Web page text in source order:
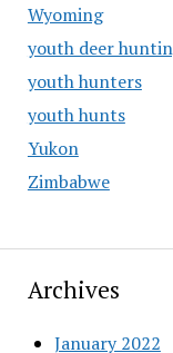
Wyoming
youth deer
youth hunters
youth hunts
Yukon
Zimbabwe
Archives
January 2022